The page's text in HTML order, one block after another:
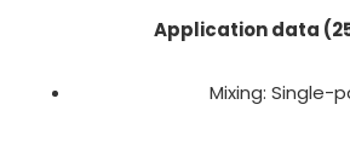
Application data
Mixing: Single-